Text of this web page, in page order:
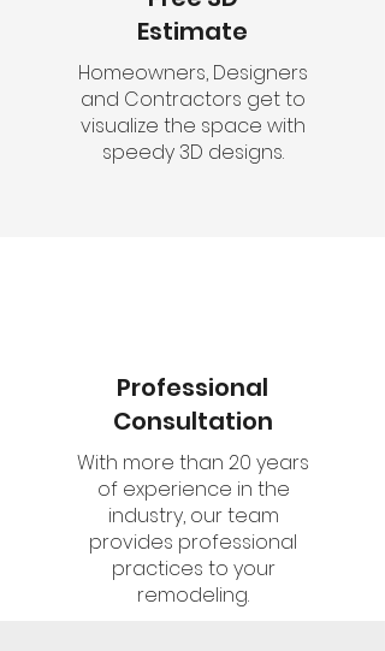
Estimate
Homeowners, Designers
and Contractors get to
visualize the space with
speedy 3D designs.
Professional
Consultation
With more than 20 years
of experience in the
industry, our team
provides professional
practices to your
remodeling.